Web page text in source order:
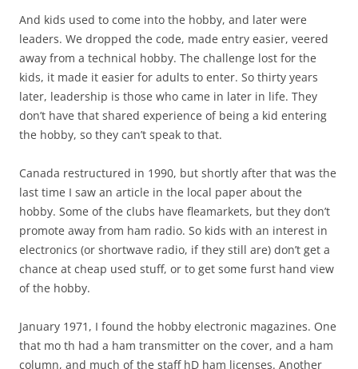
And kids used to come into the hobby, and later were
leaders. We dropped the code, made entry easier, veered
away from a technical hobby. The challenge lost for the
kids, it made it easier for adults to enter. So thirty years
later, leadership is those who came in later in life. They
don’t have that shared experience of being a kid entering
the hobby, so they can’t speak to that.
Canada restructured in 1990, but shortly after that was the
last time I saw an article in the local paper about the
hobby. Some of the clubs have fleamarkets, but they don’t
promote away from ham radio. So kids with an interest in
electronics (or shortwave radio, if they still are) don’t get a
chance at cheap used stuff, or to get some furst hand view
of the hobby.
January 1971, I found the hobby electronic magazines. One
that mo th had a ham transmitter on the cover, and a ham
column, and much of the staff hD ham licenses. Another